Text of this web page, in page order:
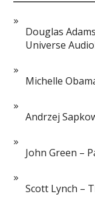
Douglas
Universe
Michelle
Andrzej
John Green –
Scott Lynch –